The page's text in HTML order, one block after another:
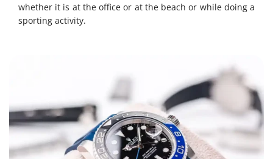
whether it is at the office or at the beach or while doing a
sporting activity.